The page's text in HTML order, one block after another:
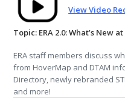
View Video
Topic: ERA 2.0: What’s New at
ERA staff members discuss
from HoverMap and DTAM
Directory, newly rebranded
and more!